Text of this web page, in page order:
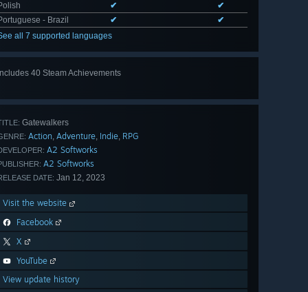
✔
✔
- Brazil
✔
✔
all 7 supported languages
Includes 40 Steam Achievements
Gatewalkers
Action, Adventure, Indie, RPG
A2 Softworks
A2 Softworks
DATE: Jan 12, 2023
Visit the website
Facebook
X
YouTube
View update history